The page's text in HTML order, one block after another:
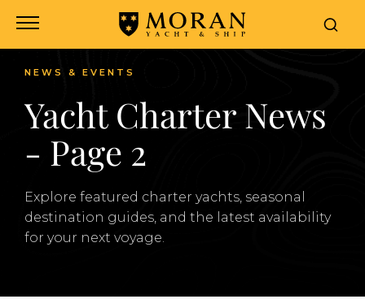
NEWS & EVENTS
Yacht Charter News
- Page 2
Explore featured charter yachts, seasonal
destination guides, and the latest availability
for your next voyage.